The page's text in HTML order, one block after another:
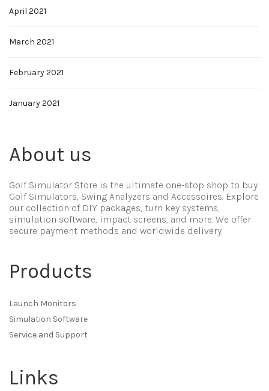
April 2021
March 2021
February 2021
January 2021
About us
Golf Simulator Store is the ultimate one-stop shop to buy
Golf Simulators, Swing Analyzers and Accessoires. Explore
our collection of DIY packages, turn key systems,
simulation software, impact screens, and more. We offer
secure payment methods and worldwide delivery.
Products
Launch Monitors
Simulation Software
Service and Support
Links